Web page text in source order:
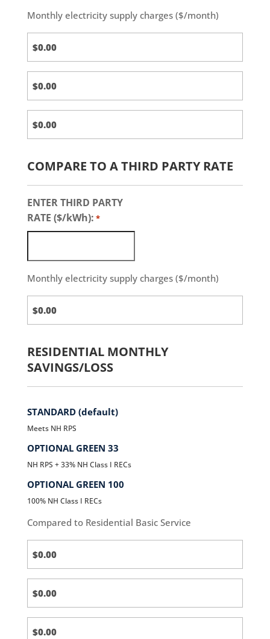
Business
Monthly electricity supply charges ($/month)
COMPARE TO A THIRD PARTY RATE
ENTER THIRD PARTY
RATE ($/kWh): *
Monthly electricity supply charges ($/month)
Party
RESIDENTIAL MONTHLY
SAVINGS/LOSS
STANDARD (default)
Meets NH RPS
OPTIONAL GREEN 33
NH RPS + 33% NH Class I RECs
OPTIONAL GREEN 100
100% NH Class I RECs
Compared to Residential Basic Service
(default)
(default)